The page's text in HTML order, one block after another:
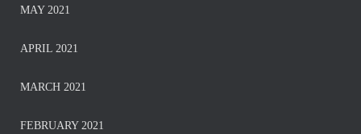
MAY 2021
APRIL 2021
MARCH 2021
FEBRUARY 2021